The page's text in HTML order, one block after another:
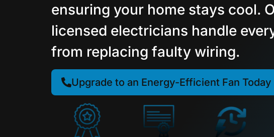
ensuring your home stays cool.
licensed electricians handle
from replacing faulty wiring.
Upgrade to an Energy-Efficient Fan Today